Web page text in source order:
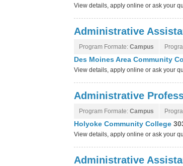
View details, apply online or ask your
Administrative
Program Formate: Campus
Des Moines Area Community
View details, apply online or ask your
Administrative
Program Formate: Campus
Holyoke Community College
View details, apply online or ask your
Administrative